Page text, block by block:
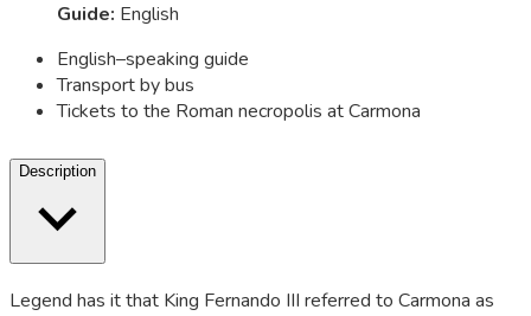
Guide: English
English–speaking guide
Transport by bus
Tickets to the Roman necropolis at Carmona
Description
Legend has it that King Fernando III referred to Carmona as